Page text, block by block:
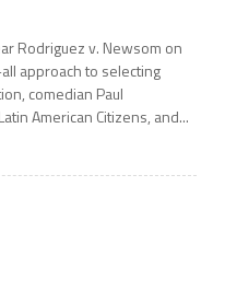
Rodriguez v. Newsom on
approach to selecting
comedian Paul
American Citizens, and...